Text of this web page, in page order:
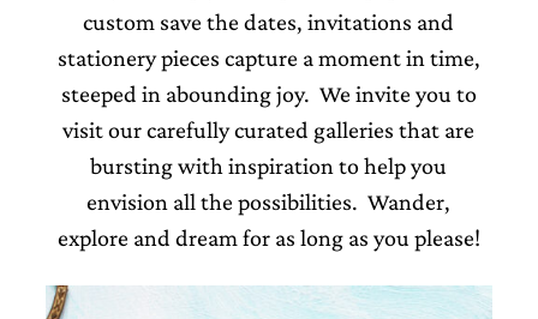
Email
(Required)
custom save the dates, invitations and
stationery pieces capture a moment in time,
steeped in abounding joy. We invite you to
visit our carefully curated galleries that are
bursting with inspiration to help you
envision all the possibilities. Wander,
explore and dream for as long as you please!